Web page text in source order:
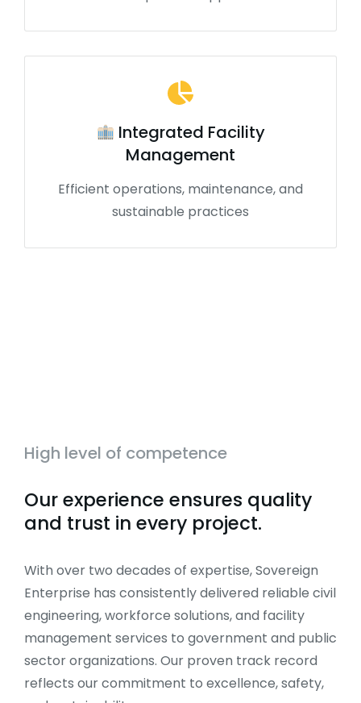
Integrated Facility
Management
Efficient operations, maintenance, and
sustainable practices
High level of competence
Our experience ensures quality
and trust in every project.
With over two decades of expertise, Sovereign
Enterprise has consistently delivered reliable civil
engineering, workforce solutions, and facility
management services to government and public
sector organizations. Our proven track record
reflects our commitment to excellence, safety,